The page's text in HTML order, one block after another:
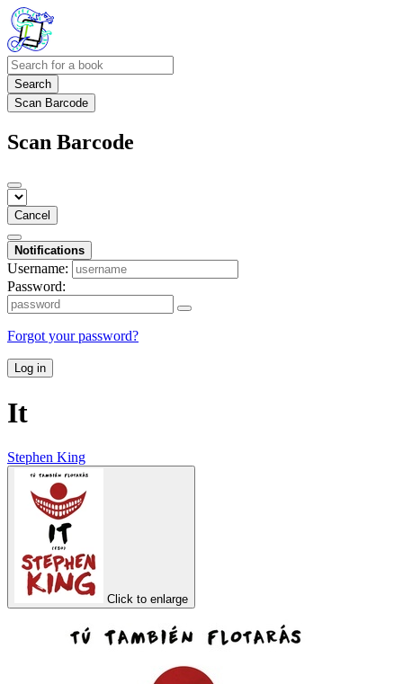
Search
Scan Barcode
Scan Barcode
Cancel
Notifications
Username:
Password:
Forgot your password?
Log in
It
Stephen King
Click to enlarge